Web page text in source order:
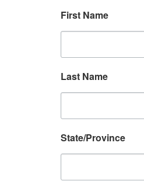
First Name
Last Name
State/Province